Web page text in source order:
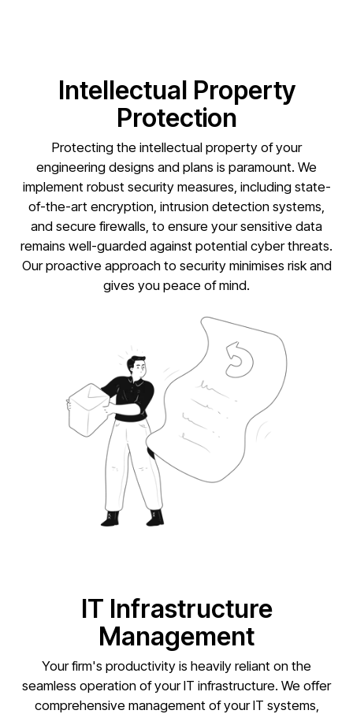
Intellectual Property
Protection
Protecting the intellectual property of your
engineering designs and plans is paramount. We
implement robust security measures, including state-
of-the-art encryption, intrusion detection systems,
and secure firewalls, to ensure your sensitive data
remains well-guarded against potential cyber threats.
Our proactive approach to security minimises risk and
gives you peace of mind.
IT Infrastructure
Management
Your firm's productivity is heavily reliant on the
seamless operation of your IT infrastructure. We offer
comprehensive management of your IT systems,